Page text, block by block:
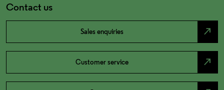
Contact us
Sales enquiries north_east
Customer service north_east